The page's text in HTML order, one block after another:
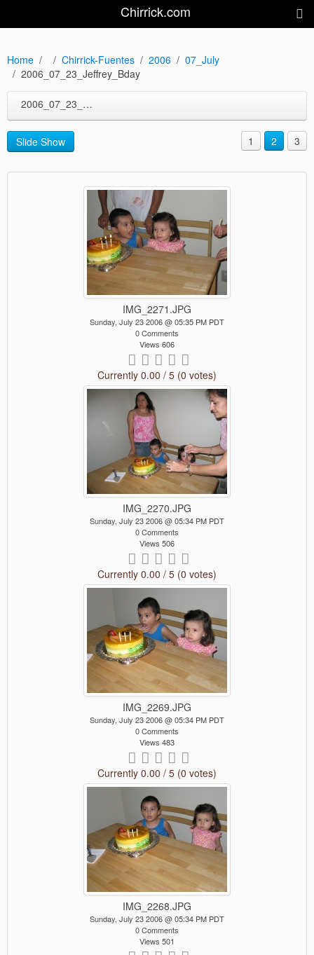
Chirrick.com
Home Chirrick-Fuentes 2006
07_July
2006_07_23_Jeffrey_Bday
2006_07_23_Jeffrey_Bday
Slide Show 1 2 3
IMG_2271.JPG
Sunday, July 23 2006 @ 05:35 PM PDT
0 Comments
Views 606
Currently 0.00 / 5 (0 votes)
IMG_2270.JPG
Sunday, July 23 2006 @ 05:34 PM PDT
0 Comments
Views 506
Currently 0.00 / 5 (0 votes)
IMG_2269.JPG
Sunday, July 23 2006 @ 05:34 PM PDT
0 Comments
Views 483
Currently 0.00 / 5 (0 votes)
IMG_2268.JPG
Sunday, July 23 2006 @ 05:34 PM PDT
0 Comments
Views 501